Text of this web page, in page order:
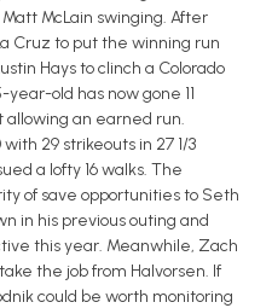
McLain swinging. After
Cruz to put the winning run
Hays to clinch a Colorado
old has now gone 11
an earned run.
29 strikeouts in 27 1/3
a lofty 16 walks. The
of save opportunities to Seth
in his previous outing and
this year. Meanwhile, Zach
the job from Halvorsen. If
could be worth monitoring